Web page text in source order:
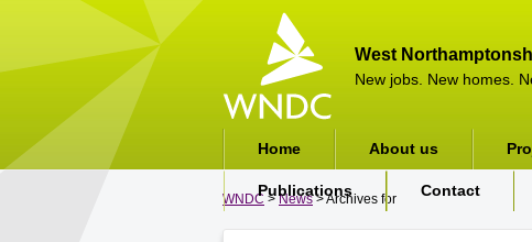
West
New jobs. New homes.
WNDC >News> Archives for
Home About us
Publications Contact